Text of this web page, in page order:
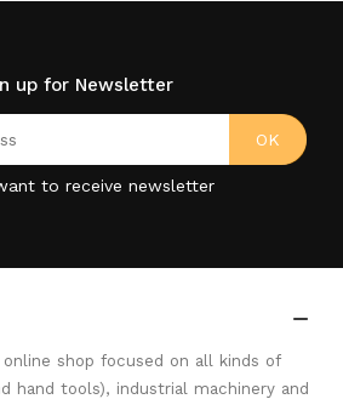
up for Newsletter
to receive newsletter

shop focused on all kinds of
hand tools), industrial machinery and